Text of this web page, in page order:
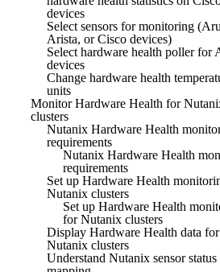
devices
Select sensors for monitoring
Arista, or Cisco devices)
Select hardware health poller for
devices
Change hardware health
units
Monitor Hardware Health for
clusters
Nutanix Hardware Health
requirements
Nutanix Hardware Health
requirements
Set up Hardware Health
Nutanix clusters
Set up Hardware Health
for Nutanix clusters
Display Hardware Health data for
Nutanix clusters
Understand Nutanix sensor status